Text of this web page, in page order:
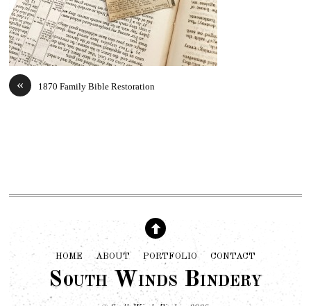
« 1870 Family Bible Restoration
HOME ABOUT PORTFOLIO CONTACT
South Winds Bindery